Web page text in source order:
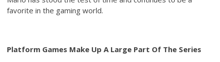
favorite in the gaming world.
Platform Games Make Up A Large Part Of The Series